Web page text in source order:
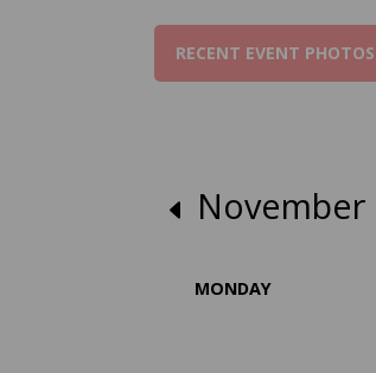
RECENT EVENT PHOTOS
November
MONDAY